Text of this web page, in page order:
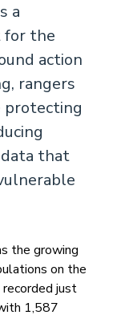
a
for the
action
rangers
protecting
that
the growing
on the
just
1,587